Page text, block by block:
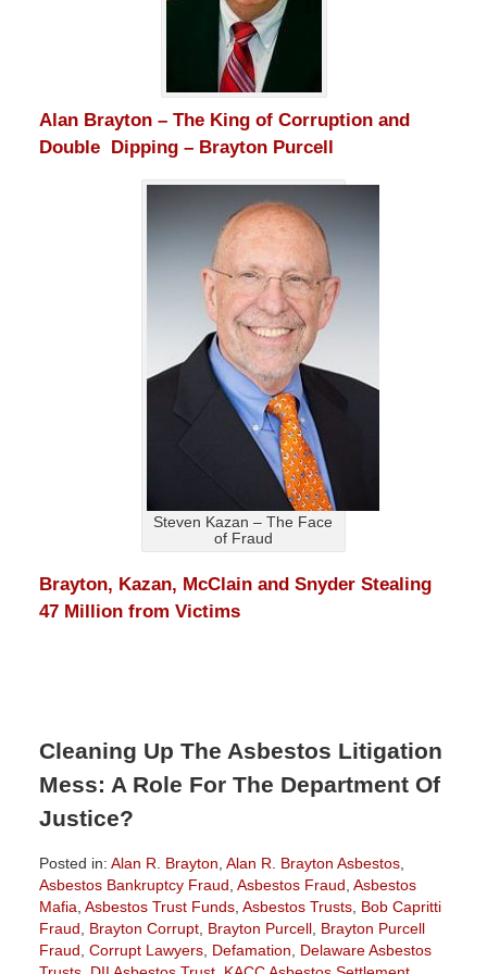
Alan Brayton – The King of Corruption and
Double Dipping – Brayton Purcell
Steven Kazan – The Face
of Fraud
Brayton, Kazan, McClain and Snyder Stealing
47 Million from Victims
Cleaning Up The Asbestos Litigation
Mess: A Role For The Department Of
Justice?
Posted in: Alan R. Brayton Alan R. Brayton Asbestos,
Asbestos Bankruptcy Fraud Asbestos Fraud Asbestos
Mafia Asbestos Trust Funds, Asbestos Trusts, Bob Capritti
Fraud
Brayton Corrupt, Brayton Purcell, Brayton Purcell
Fraud Corrupt Lawyers, Defamation
Delaware Asbestos